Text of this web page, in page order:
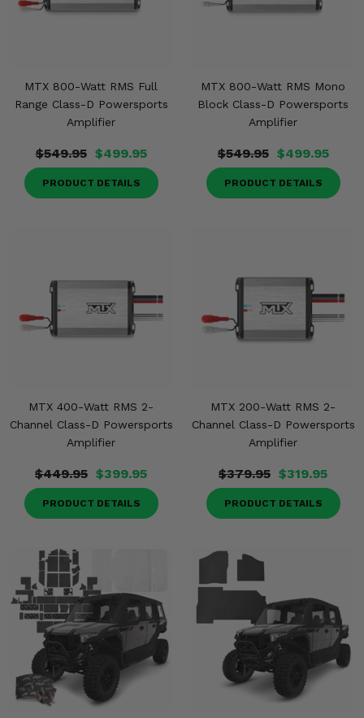
MTX 800-Watt RMS Full
Range Class-D Powersports
Amplifier
$549.95 $499.95
PRODUCT DETAILS
MTX 800-Watt RMS Mono
Block Class-D Powersports
Amplifier
$549.95 $499.95
PRODUCT DETAILS
MTX 400-Watt RMS 2-
Channel Class-D Powersports
Amplifier
$449.95 $399.95
PRODUCT DETAILS
MTX 200-Watt RMS 2-
Channel Class-D Powersports
Amplifier
$379.95 $319.95
PRODUCT DETAILS